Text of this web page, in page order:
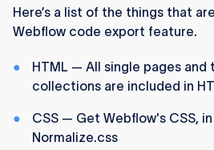
Here’s a list of the things that
Webflow code export feature.
HTML — All single pages and
collections are included in
CSS — Get Webflow's CSS,
Normalize.css